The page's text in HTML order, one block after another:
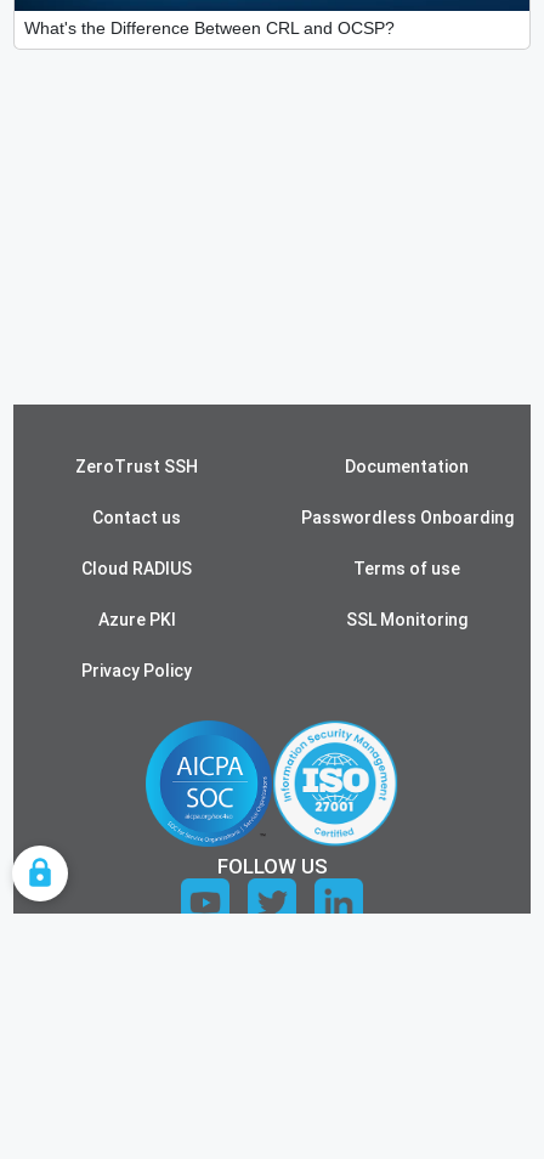
What's the Difference Between CRL and OCSP?
ZeroTrust SSH Documentation
Contact us Passwordless Onboarding
Cloud RADIUS Terms of use
Azure PKI SSL Monitoring
Privacy Policy
FOLLOW US
COOKIE SETTINGS